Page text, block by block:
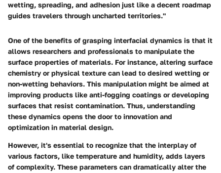
wetting, spreading, and adhesion just like a decent roadmap
guides travelers through uncharted territories."
One of the benefits of grasping interfacial dynamics is that it
allows researchers and professionals to manipulate the
surface properties of materials. For instance, altering surface
chemistry or physical texture can lead to desired wetting or
non-wetting behaviors. This manipulation might be aimed at
improving products like anti-fogging coatings or developing
surfaces that resist contamination. Thus, understanding
these dynamics opens the door to innovation and
optimization in material design.
However, it's essential to recognize that the interplay of
various factors, like temperature and humidity, adds layers
of complexity. These parameters can dramatically alter the